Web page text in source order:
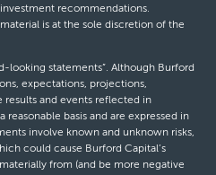
recommendations.
is at the sole discretion of the
looking statements”. Although Burford
expectations, projections,
and events reflected in
basis and are expressed in
involve known and unknown risks,
could cause Burford Capital’s
from (and be more negative